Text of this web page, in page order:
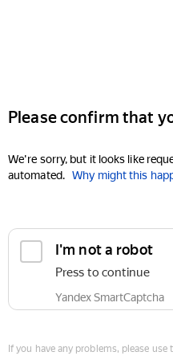
Please confirm that
We're sorry, but it looks like
automated. Why might this
I'm not a robot
Press to continue
Yandex SmartCaptcha
If you have any problems, please use